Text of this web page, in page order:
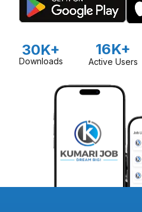
30K+
Downloads
16K+
Active Users